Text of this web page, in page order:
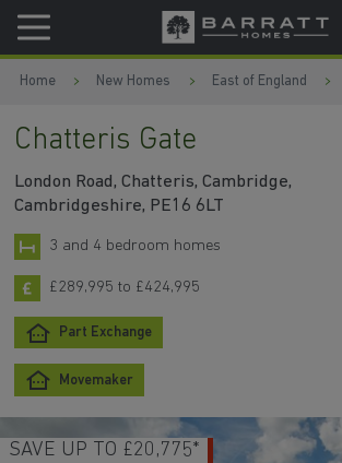
Skip to content
Skip to footer
Home New Homes East of England
Chatteris Gate
London Road, Chatteris, Cambridge,
Cambridgeshire, PE16 6LT
3 and 4 bedroom homes
£289,995 to £424,995
Part Exchange
Movemaker
SAVE UP TO £20,775*